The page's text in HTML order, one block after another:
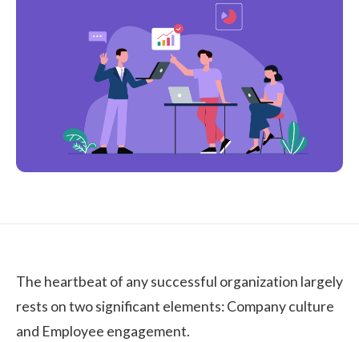
The heartbeat of any successful organization largely
rests on two significant elements:Company culture
and Employee engagement.